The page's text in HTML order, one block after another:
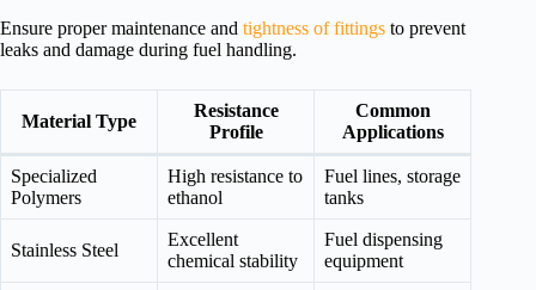
Ensure proper maintenance and tightness of fittings to prevent
leaks and damage during fuel handling.
Material Type
Resistance
Profile
Common
Applications
Specialized
Polymers
High resistance to
ethanol
Fuel lines, storage
tanks
Stainless Steel
Excellent
chemical stability
Fuel dispensing
equipment